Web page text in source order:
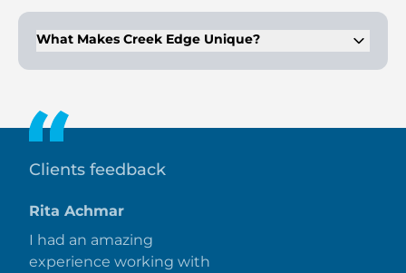
vibrant boulevard for residents to enjoy.
What Makes Creek Edge Unique?
Clients feedback
Rita Achmar
I had an amazing
experience working with